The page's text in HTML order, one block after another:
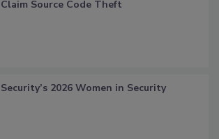
Claim Source Code Theft
Security’s 2026 Women in Security